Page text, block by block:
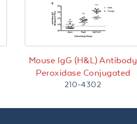
Mouse IgG (H&L) Antibody
Peroxidase Conjugated
210-4302